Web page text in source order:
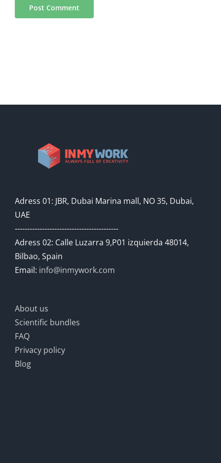
Adress 01: JBR, Dubai Marina mall, NO 35, Dubai,
UAE
------------------------------------------
Adress 02: Calle Luzarra 9,P01 izquierda 48014,
Bilbao, Spain
Email: info@inmywork.com
About us
Scientific bundles
FAQ
Privacy policy
Blog